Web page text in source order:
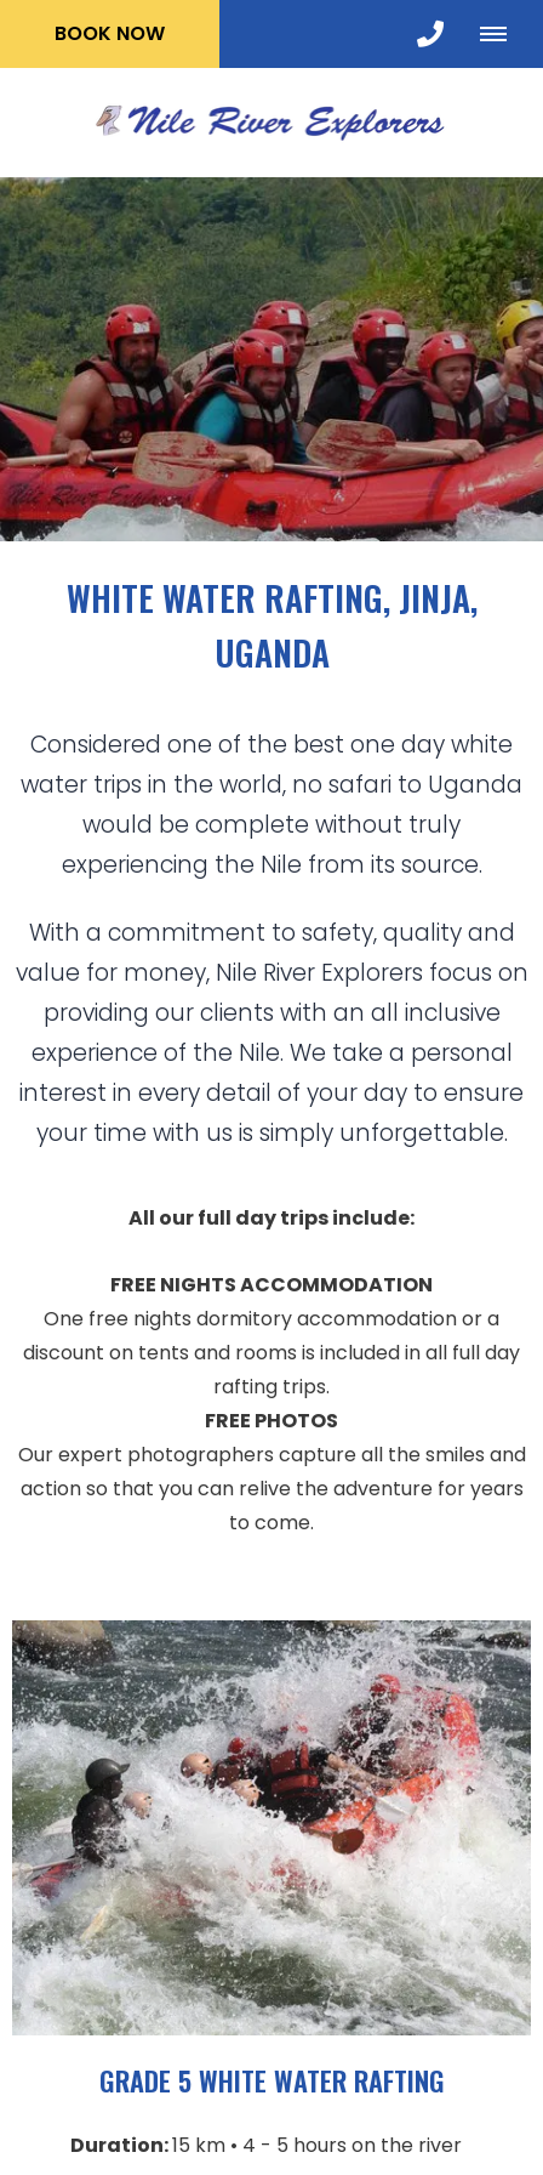
BOOK NOW
WHITE WATER
RAFTING
FREE Nights Accommodation
WHITE WATER RAFTING, JINJA,
UGANDA
Considered one of the best one day white
water trips in the world, no safari to Uganda
would be complete without truly
experiencing the Nile from its source.
With a commitment to safety, quality and
value for money, Nile River Explorers focus on
providing our clients with an all inclusive
experience of the Nile. We take a personal
interest in every detail of your day to ensure
your time with us is simply unforgettable.
All our full day trips include:
FREE NIGHTS ACCOMMODATION
One free nights dormitory accommodation or a
discount on tents and rooms is included in all full day
rafting trips.
FREE PHOTOS
Our expert photographers capture all the smiles and
action so that you can relive the adventure for years
to come.
GRADE 5 WHITE WATER RAFTING
Duration:15 km • 4 - 5 hours on the river